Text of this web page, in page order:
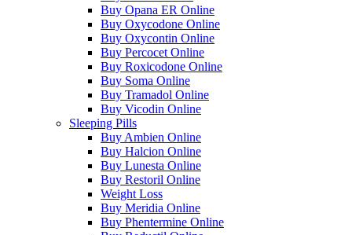
Buy Opana ER Online
Buy Oxycodone Online
Buy Oxycontin Online
Buy Percocet Online
Buy Roxicodone Online
Buy Soma Online
Buy Tramadol Online
Buy Vicodin Online
Sleeping Pills
Buy Ambien Online
Buy Halcion Online
Buy Lunesta Online
Buy Restoril Online
Weight Loss
Buy Meridia Online
Buy Phentermine Online